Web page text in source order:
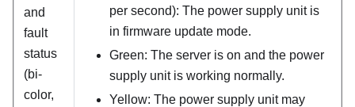
and
fault
status
(bi-
color,
per second): The power supply unit is
in firmware update mode.
Green: The server is on and the power
supply unit is working normally.
Yellow: The power supply unit may